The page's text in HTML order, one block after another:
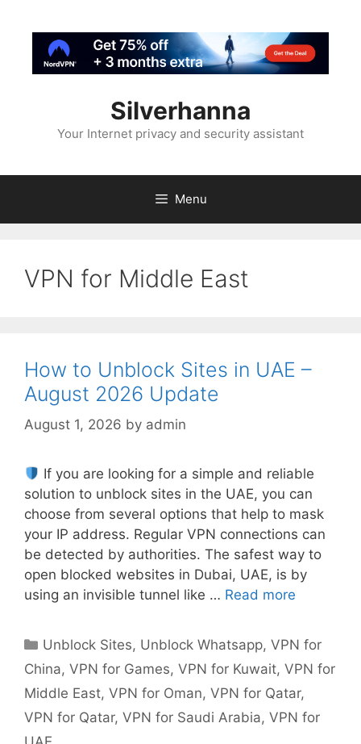
Silverhanna
Your Internet privacy and security assistant
Menu
VPN for Middle East
How to Unblock Sites in UAE –
August 2026 Update
August 1, 2026 by admin
If you are looking for a simple and reliable
solution to unblock sites in the UAE, you can
choose from several options that help to mask
your IP address. Regular VPN connections can
be detected by authorities. The safest way to
open blocked websites in Dubai, UAE, is by
using an invisible tunnel like … Read more
Unblock Sites, Unblock Whatsapp,VPN for
China, VPN for Games, VPN for Kuwait, VPN for
Middle East, VPN for Oman, VPN for Qatar,
VPN for Qatar, VPN for Saudi Arabia, VPN for